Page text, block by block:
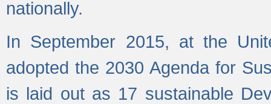
nationally.
In September 2015, at the
adopted the 2030 Agenda for
is laid out as 17 sustainable